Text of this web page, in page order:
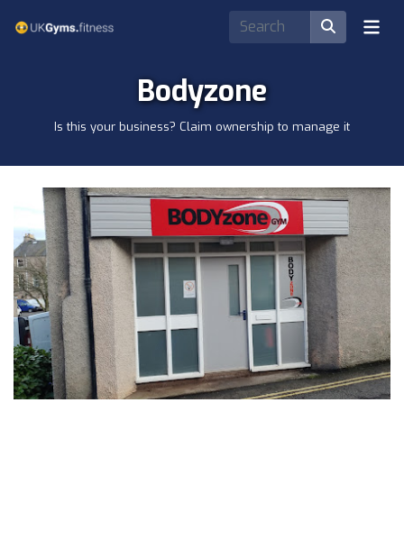
Bodyzone
Is this your business? Claim ownership to manage it